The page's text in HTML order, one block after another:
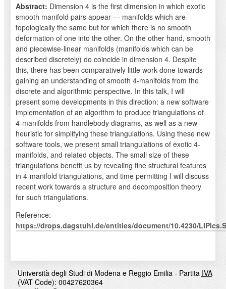
Abstract: Dimension 4 is the first dimension in which exotic
smooth manifold pairs appear — manifolds which are
topologically the same but for which there is no smooth
deformation of one into the other. On the other hand, smooth
and piecewise-linear manifolds (manifolds which can be
described discretely) do coincide in dimension 4. Despite
this, there has been comparatively little work done towards
gaining an understanding of smooth 4-manifolds from the
discrete and algorithmic perspective. In this talk, I will
present some developments in this direction: a new software
implementation of an algorithm to produce triangulations of
4-manifolds from handlebody diagrams, as well as a new
heuristic for simplifying these triangulations. Using these new
software tools, we present small triangulations of exotic 4-
manifolds, and related objects. The small size of these
triangulations benefit us by revealing fine structural features
in 4-manifold triangulations, and time permitting I will discuss
recent work towards a structure and decomposition theory
for such triangulations.
Reference:
https://drops.dagstuhl.de/entities/document/10.4230/
Università degli Studi di Modena e Reggio Emilia - Partita IVA
(VAT Code): 00427620364